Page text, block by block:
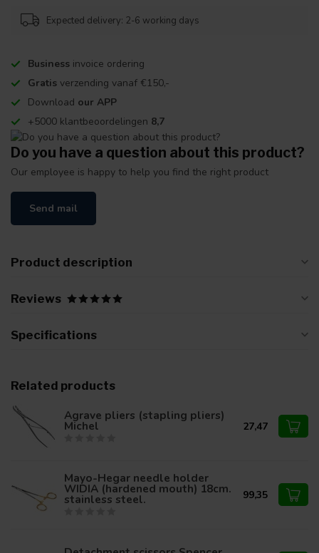
Expected delivery: 2-6 working days
Business invoice ordering
Gratis verzending vanaf €150,-
Download our APP
+5000 klantbeoordelingen 8,7
Do you have a question about this product?
Our employee is happy to help you find the right product
Send mail
Product description
Reviews
Specifications
Related products
Agrave pliers (stapling pliers)
Michel 27,47
Mayo-Hegar needle holder
WIDIA (hardened mouth) 18cm.
stainless steel. 99,35